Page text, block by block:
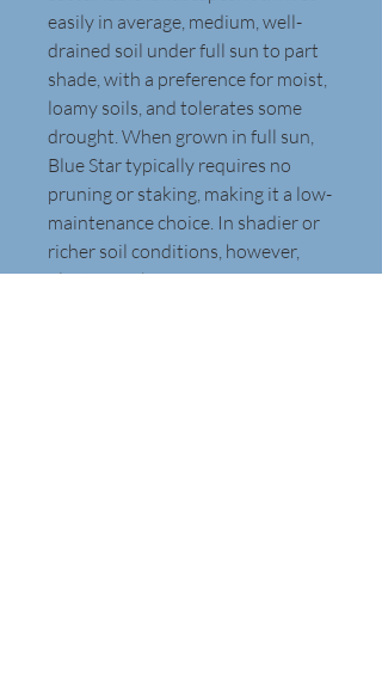
easily in average, medium, well-
drained soil under full sun to part
shade, with a preference for moist,
loamy soils, and tolerates some
drought. When grown in full sun,
Blue Star typically requires no
pruning or staking, making it a low-
maintenance choice. In shadier or
richer soil conditions, however,
plants may become more open